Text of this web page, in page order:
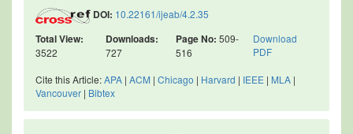
DOI: 10.22161/ijeab/4.2.35
Total View:
3522
Downloads:
727
Page No: 509-
516
Download
PDF
Cite this Article:APA | ACM | Chicago | Harvard | IEEE | MLA |
Vancouver | Bibtex